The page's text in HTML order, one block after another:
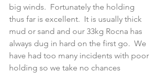
big winds.  Fortunately the holding
thus far is excellent.  It is usually thick
mud or sand and our 33kg Rocna has
always dug in hard on the first go.  We
have had too many incidents with poor
holding so we take no chances